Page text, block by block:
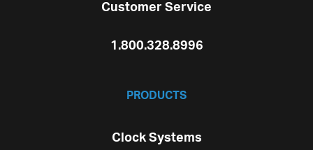
Customer Service
1.800.328.8996
PRODUCTS
Clock Systems